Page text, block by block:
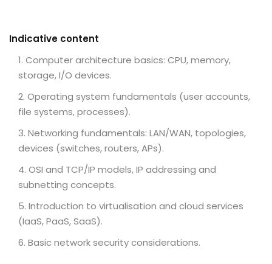
Indicative content
Computer architecture basics: CPU, memory,
storage, I/O devices.
Operating system fundamentals (user accounts,
file systems, processes).
Networking fundamentals: LAN/WAN, topologies,
devices (switches, routers, APs).
OSI and TCP/IP models, IP addressing and
subnetting concepts.
Introduction to virtualisation and cloud services
(IaaS, PaaS, SaaS).
Basic network security considerations.